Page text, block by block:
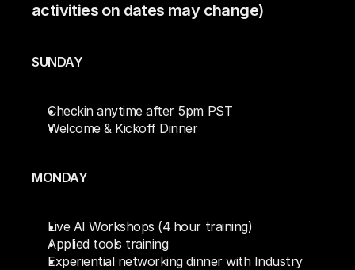
activities on dates may change)
SUNDAY
Checkin anytime after 5pm PST
Welcome & Kickoff Dinner
MONDAY
Live AI Workshops (4 hour training)
Applied tools training
Experiential networking dinner with Industry